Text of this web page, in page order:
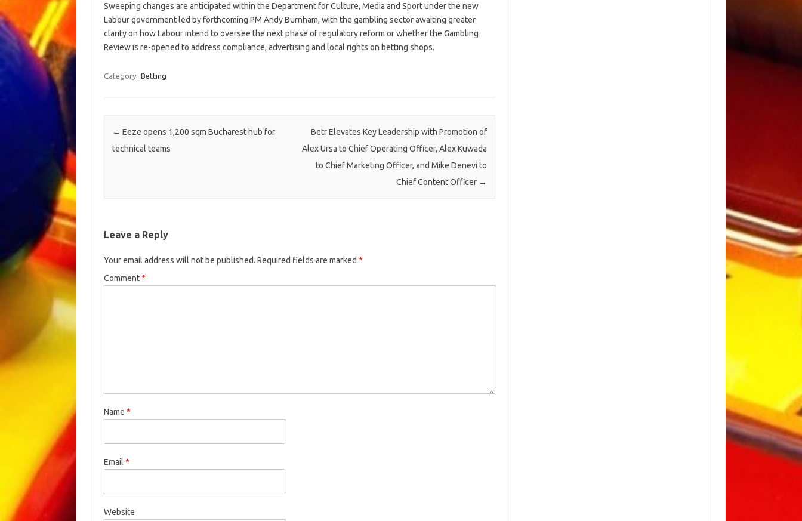
Sweeping changes are anticipated within the Department for Culture, Media and Sport under the new
Labour government led by forthcoming PM Andy Burnham, with the gambling sector awaiting greater
clarity on how Labour intend to oversee the next phase of regulatory reform or whether the Gambling
Review is re-opened to address compliance, advertising and local rights on betting shops.
Category: Betting
Post navigation
← Eeze opens 1,200 sqm Bucharest hub for
technical teams
Betr Elevates Key Leadership with Promotion of
Alex Ursa to Chief Operating Officer, Alex Kuwada
to Chief Marketing Officer, and Mike Denevi to
Chief Content Officer →
Leave a Reply
Your email address will not be published. Required fields are marked *
Comment*
Name *
Email *
Website